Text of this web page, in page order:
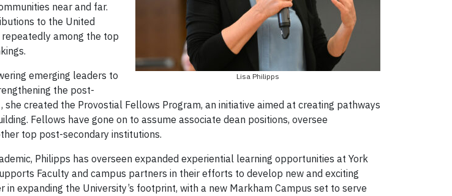
Lisa Philipps
near and far.
to the United
repeatedly among the top
emerging leaders to
the post-
created the Provostial Fellows Program, an initiative aimed at creating pathways
Fellows have gone on to assume associate dean positions, oversee
top post-secondary institutions.
Philipps has overseen expanded experiential learning opportunities at York
Faculty and campus partners in their efforts to develop new and exciting
expanding the University’s footprint, with a new Markham Campus set to serve